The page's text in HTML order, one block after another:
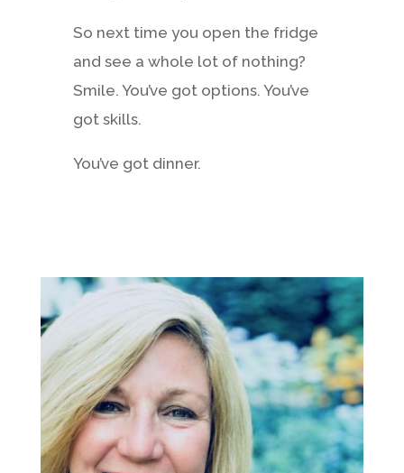
So next time you open the fridge
and see a whole lot of nothing?
Smile. You’ve got options. You’ve
got skills.
You’ve got dinner.